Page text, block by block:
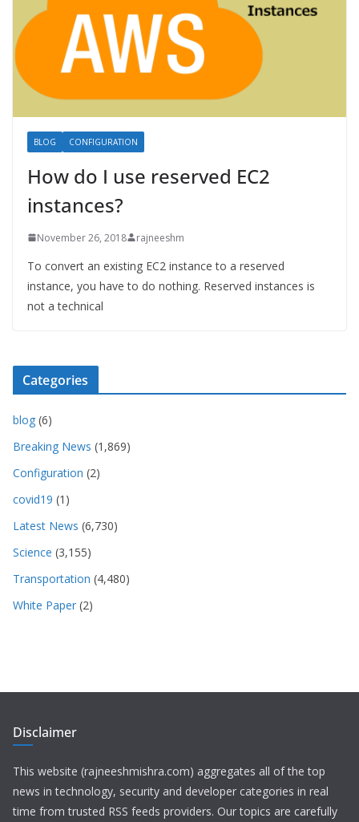
BLOG CONFIGURATION
How do I use reserved EC2
instances?
November 26, 2018 rajneeshm
To convert an existing EC2 instance to a reserved
instance, you have to do nothing. Reserved instances is
not a technical
Categories
blog (6)
Breaking News (1,869)
Configuration (2)
covid19 (1)
Latest News (6,730)
Science (3,155)
Transportation (4,480)
White Paper (2)
Disclaimer
This website (rajneeshmishra.com) aggregates all of the top
news in technology, security and developer categories in real
time from trusted RSS feeds providers. Our topics are carefully